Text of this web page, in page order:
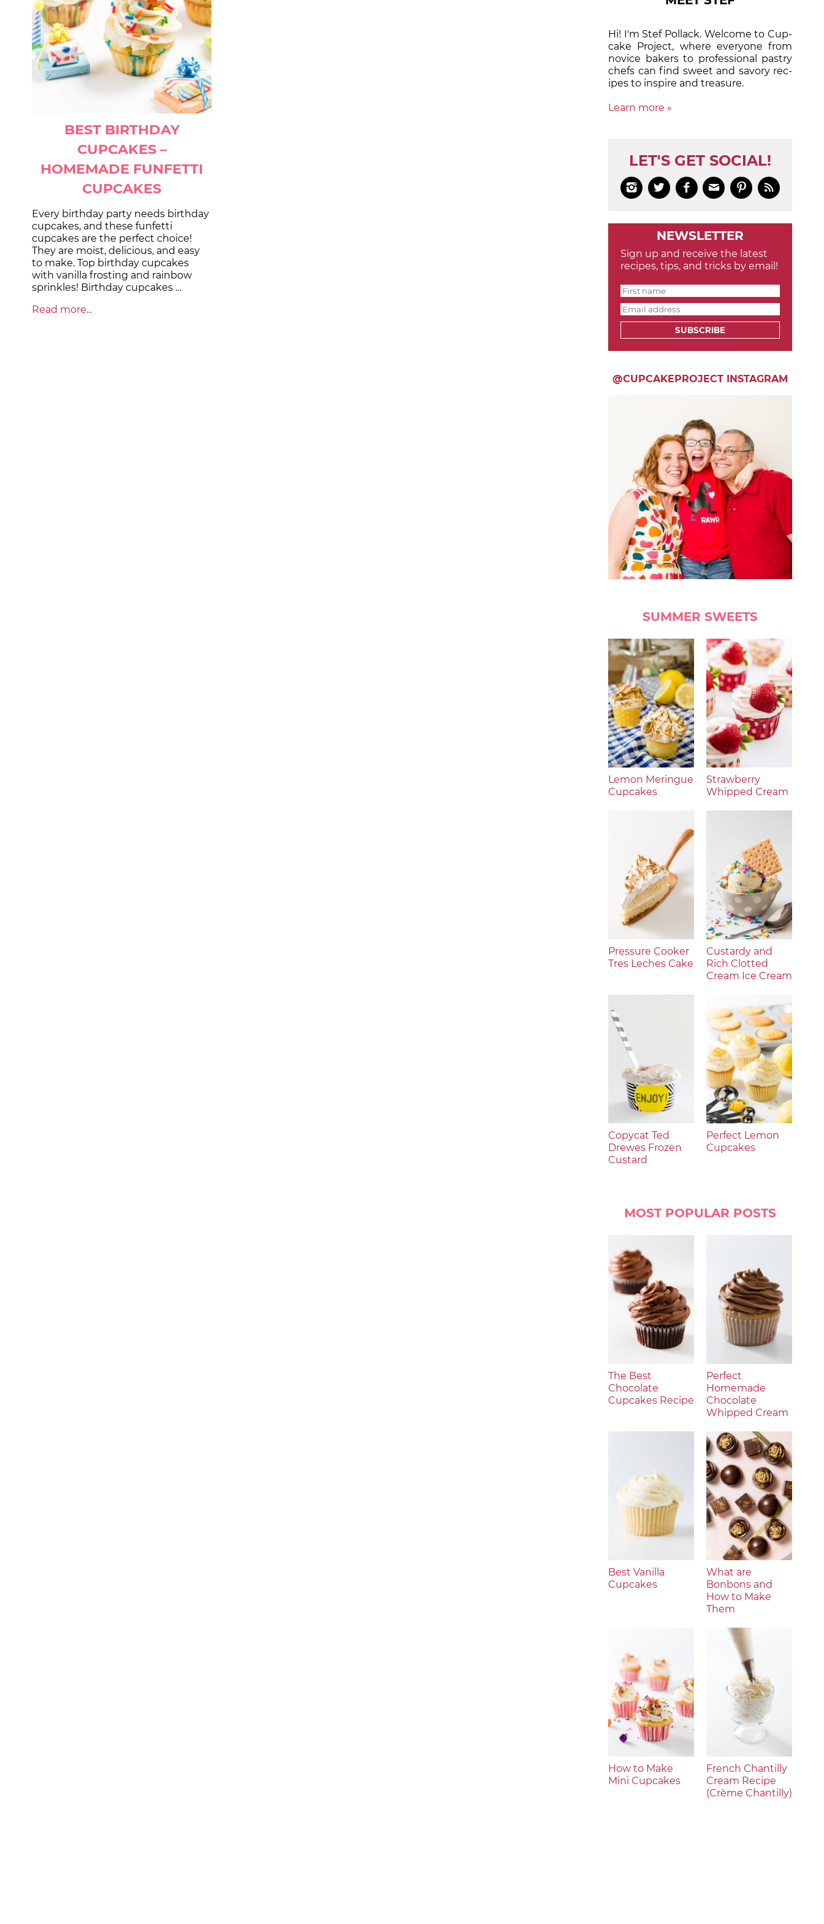
BEST BIRTHDAY
CUPCAKES –
HOMEMADE FUNFETTI
CUPCAKES
Every birthday party needs birthday
cupcakes, and these funfetti
cupcakes are the perfect choice!
They are moist, delicious, and easy
to make. Top birthday cupcakes
with vanilla frosting and rainbow
sprinkles! Birthday cupcakes …
Read more...
Hi! I'm Stef Pollack. Welcome to Cup­
cake Proj­ect, where eve­ry­one from
nov­ice bak­ers to pro­fes­sion­al pas­try
chefs can find sweet and sa­vory rec­
ipes to in­spire and treas­ure.
Learn more »
LET'S GET SOCIAL!
     
NEWSLETTER
Sign up and receive the latest
recipes, tips, and tricks by email!
SUBSCRIBE
@CUPCAKEPROJECT INSTAGRAM
SUMMER SWEETS
Lemon Meringue
Cupcakes
Strawberry
Whipped Cream
Pressure Cooker
Tres Leches Cake
Custardy and
Rich Clotted
Cream Ice Cream
Copycat Ted
Drewes Frozen
Custard
Perfect Lemon
Cupcakes
MOST POPULAR POSTS
The Best
Chocolate
Cupcakes Recipe
Perfect
Homemade
Chocolate
Whipped Cream
Best Vanilla
Cupcakes
What are
Bonbons and
How to Make
Them
How to Make
Mini Cupcakes
French Chantilly
Cream Recipe
(Crème Chantilly)